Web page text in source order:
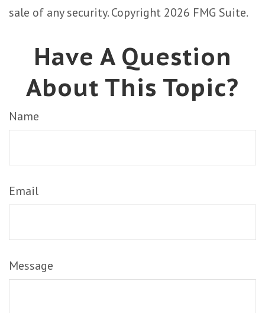
sale of any security. Copyright 2026 FMG Suite.
Have A Question
About This Topic?
Name
Email
Message